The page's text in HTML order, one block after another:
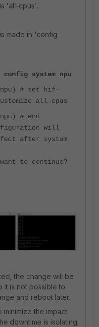
'all-cpus'.
made in 'config
config system npu
# set hif-
all-cpus
# end
will
after system
to continue?
the change will be
it is not possible to
and reboot later.
minimize the impact
downtime is isolating